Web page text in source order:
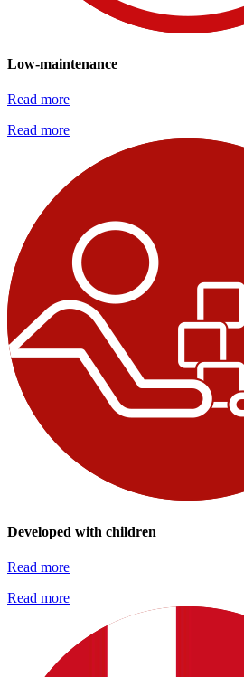
Low-maintenance
Read more
Read more
Developed with children
Read more
Read more